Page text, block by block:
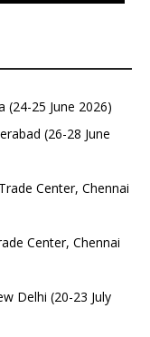
(24-25 June 2026)
(26-28 June
Center, Chennai
Center, Chennai
Delhi (20-23 July